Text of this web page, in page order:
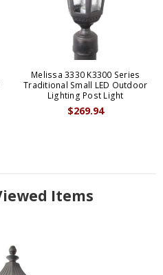
Melissa 3330 K3300 Series
Traditional Small LED Outdoor
Lighting Post Light
$269.94
Items